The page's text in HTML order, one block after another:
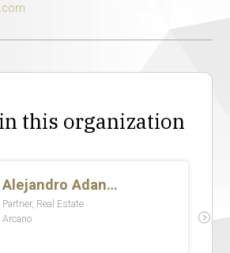
this organization